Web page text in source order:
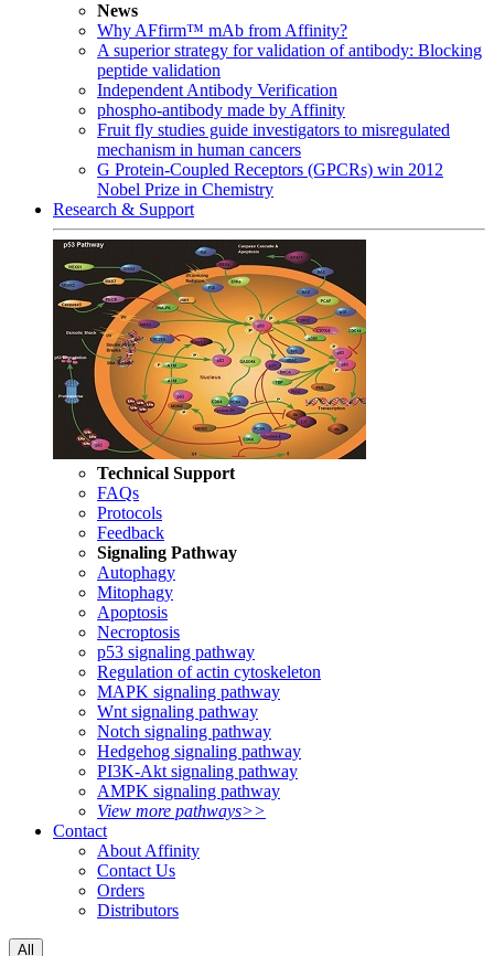
News
Why AFfirm™ mAb from Affinity?
A superior strategy for validation of antibody: Blocking
peptide validation
Independent Antibody Verification
phospho-antibody made by Affinity
Fruit fly studies guide investigators to misregulated
mechanism in human cancers
G Protein-Coupled Receptors (GPCRs) win 2012
Nobel Prize in Chemistry
Research & Support
Technical Support
FAQs
Protocols
Feedback
Signaling Pathway
Autophagy
Mitophagy
Apoptosis
Necroptosis
p53 signaling pathway
Regulation of actin cytoskeleton
MAPK signaling pathway
Wnt signaling pathway
Notch signaling pathway
Hedgehog signaling pathway
PI3K-Akt signaling pathway
AMPK signaling pathway
View more pathways>>
Contact
About Affinity
Contact Us
Orders
Distributors
All